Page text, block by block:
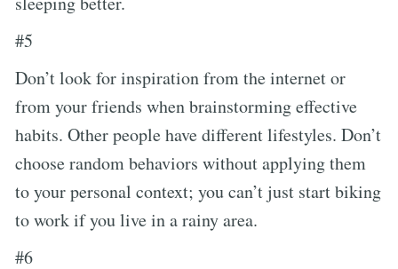
#5
Don’t look for inspiration from the internet or
from your friends when brainstorming effective
habits. Other people have different lifestyles. Don’t
choose random behaviors without applying them
to your personal context; you can’t just start biking
to work if you live in a rainy area.
#6